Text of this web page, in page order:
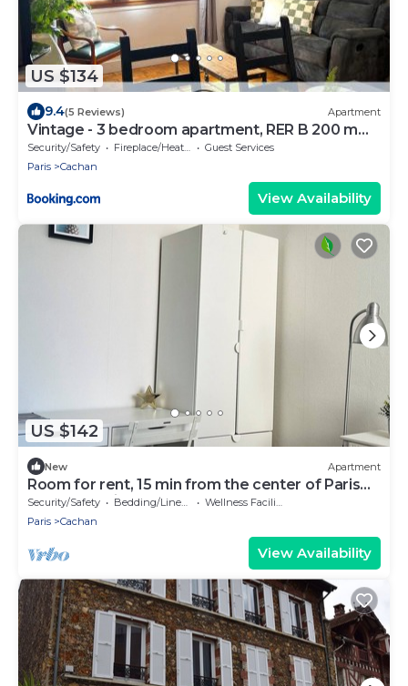
US $134
9.4(5 Reviews) Apartment
Vintage - 3 bedroom apartment, RER B 200 m
away
Security/Safety Fireplace/Heating
Guest Services
Paris
Cachan
View Availability
US $142
New Apartment
Room for rent, 15 min from the center of Paris
by RER B train
Security/Safety Bedding/Linens
Wellness Facilities
Paris
Cachan
View Availability